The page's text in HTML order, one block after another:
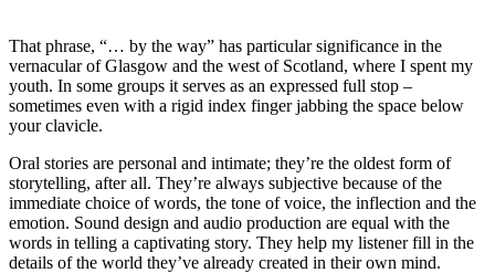
That phrase, “… by the way” has particular significance in the
vernacular of Glasgow and the west of Scotland, where I spent my
youth. In some groups it serves as an expressed full stop –
sometimes even with a rigid index finger jabbing the space below
your clavicle.
Oral stories are personal and intimate; they’re the oldest form of
storytelling, after all. They’re always subjective because of the
immediate choice of words, the tone of voice, the inflection and the
emotion. Sound design and audio production are equal with the
words in telling a captivating story. They help my listener fill in the
details of the world they’ve already created in their own mind.